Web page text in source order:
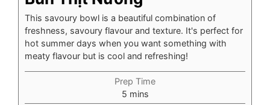
This savoury bowl is a beautiful combination of
freshness, savoury flavour and texture. It's perfect for
hot summer days when you want something with
meaty flavour but is cool and refreshing!
Prep Time
5minutes
mins